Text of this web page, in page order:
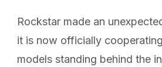
Rockstar made an
it is now officially
models standing behind the